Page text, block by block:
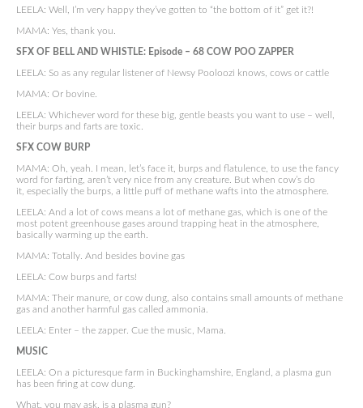
LEELA: Well, I’m very happy they’ve gotten to “the bottom of it” get it?!
MAMA: Yes, thank you.
SFX OF BELL AND WHISTLE: Episode – 68 COW POO ZAPPER
LEELA: So as any regular listener of Newsy Pooloozi knows, cows or cattle
MAMA: Or bovine.
LEELA: Whichever word for these big, gentle beasts you want to use – well,
their burps and farts are toxic.
SFX COW BURP
MAMA: Oh, yeah. I mean, let’s face it, burps and flatulence, to use the fancy
word for farting, aren’t very nice from any creature. But when cow’s do
it, especially the burps, a little puff of methane wafts into the atmosphere.
LEELA: And a lot of cows means a lot of methane gas, which is one of the
most potent greenhouse gases around trapping heat in the atmosphere,
basically warming up the earth.
MAMA: Totally. And besides bovine gas
LEELA: Cow burps and farts!
MAMA: Their manure, or cow dung, also contains small amounts of methane
gas and another harmful gas called ammonia.
LEELA: Enter – the zapper. Cue the music, Mama.
MUSIC
LEELA: On a picturesque farm in Buckinghamshire, England, a plasma gun
has been firing at cow dung.
What, you may ask, is a plasma gun?